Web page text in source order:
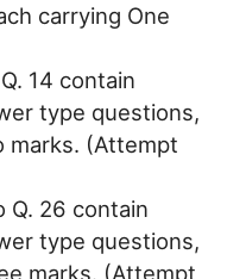
carrying One
14 contain
type questions,
marks. (Attempt
Q. 26 contain
type questions,
marks. (Attempt